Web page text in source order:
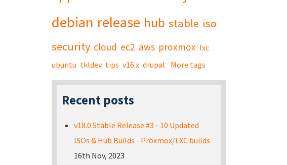
debian release hub stable iso
security cloud ec2 aws proxmox lxc
ubuntu tkldev tips v16.x drupal More tags
Recent posts
v18.0 Stable Release #3 - 10 Updated
ISOs & Hub Builds - Proxmox/LXC builds
16th Nov, 2023